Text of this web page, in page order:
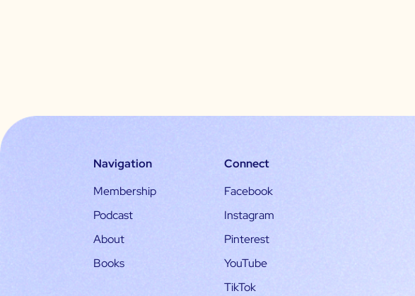
Navigation
Membership
Podcast
About
Books
Connect
Facebook
Instagram
Pinterest
YouTube
TikTok